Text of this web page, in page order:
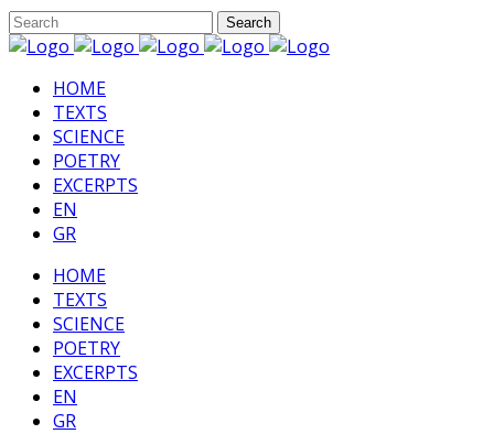
HΟΜΕ
TEXTS
SCIENCE
POETRY
EXCERPTS
EN
GR
HΟΜΕ
TEXTS
SCIENCE
POETRY
EXCERPTS
EN
GR